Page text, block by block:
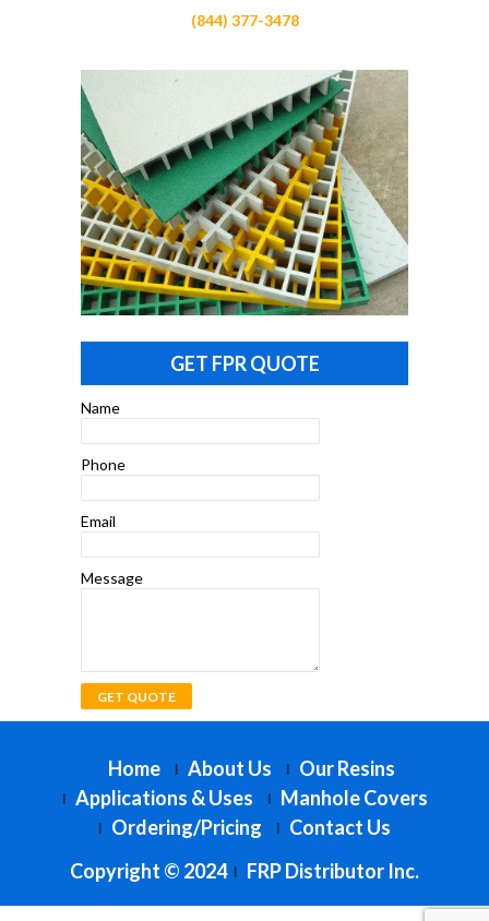
(844) 377-3478
GET FPR QUOTE
Name
Phone
Email
Message
Home About Us
Our Resins
Applications & Uses
Manhole Covers
Ordering/Pricing
Contact Us
Copyright © 2024
FRP Distributor Inc.